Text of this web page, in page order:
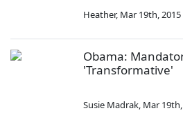
Heather, Mar 19th, 2015
Obama:
'Transformative'
Susie Madrak, Mar